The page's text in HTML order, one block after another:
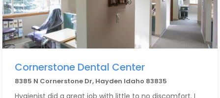
Cornerstone Dental Center
8385 N Cornerstone Dr, Hayden Idaho 83835
Hygienist did a great job with little to no discomfort. I